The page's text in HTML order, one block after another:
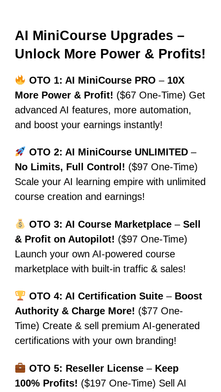
AI MiniCourse Upgrades –
Unlock More Power & Profits!
OTO 1: AI MiniCourse PRO – 10X
More Power & Profit! ($67 One-Time) Get
advanced AI features, more automation,
and boost your earnings instantly!
OTO 2: AI MiniCourse UNLIMITED–
No Limits, Full Control! ($97 One-Time)
Scale your AI learning empire with unlimited
course creation and earnings!
OTO 3: AI Course Marketplace– Sell
& Profit on Autopilot! ($97 One-Time)
Launch your own AI-powered course
marketplace with built-in traffic & sales!
OTO 4: AI Certification Suite– Boost
Authority & Charge More! ($77 One-
Time) Create & sell premium AI-generated
certifications with your own branding!
OTO 5: Reseller License– Keep
100% Profits! ($197 One-Time) Sell AI